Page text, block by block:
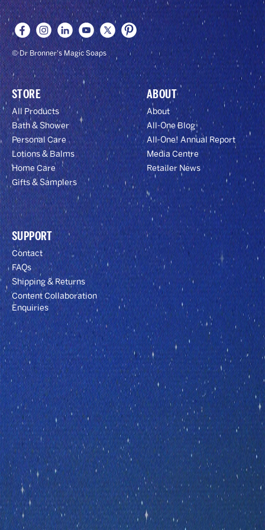
© Dr Bronner's Magic Soaps
STORE
All Products
Bath & Shower
Personal Care
Lotions & Balms
Home Care
Gifts & Samplers
ABOUT
About
All-One Blog
All-One! Annual Report
Media Centre
Retailer News
SUPPORT
Contact
FAQs
Shipping & Returns
Content Collaboration
Enquiries